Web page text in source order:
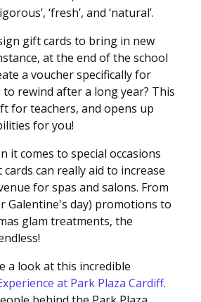
‘fresh’, and ‘natural’.
gift cards to bring in new
at the end of the school
a voucher specifically for
rewind after a long year? This
for teachers, and opens up
for you!
it comes to special occasions
can really aid to increase
for spas and salons. From
Galentine's day) promotions to
glam treatments, the
a look at this incredible
at Park Plaza Cardiff.